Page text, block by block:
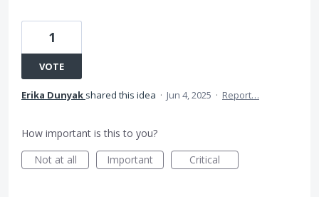
1
VOTE
Erika Dunyak shared this idea · Jun 4, 2025 · Report…
How important is this to you?
Not at all
Important Critical